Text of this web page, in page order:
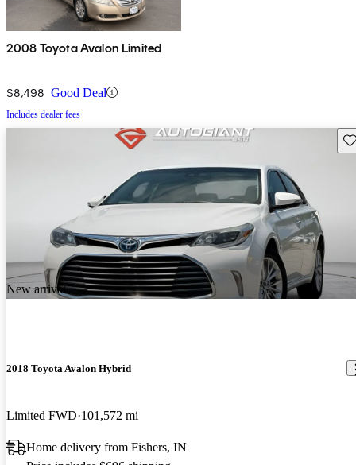
2008 Toyota Avalon Limited
$8,498 Good Deal
Includes dealer fees
New arrival
2018 Toyota Avalon Hybrid
Limited FWD 101,572 mi
Home delivery from Fishers, IN